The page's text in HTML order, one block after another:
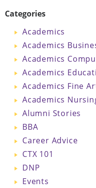
Categories
Academics
Academics
Academics
Academics
Academics Fine
Academics
Alumni Stories
BBA
Career Advice
CTX 101
DNP
Events